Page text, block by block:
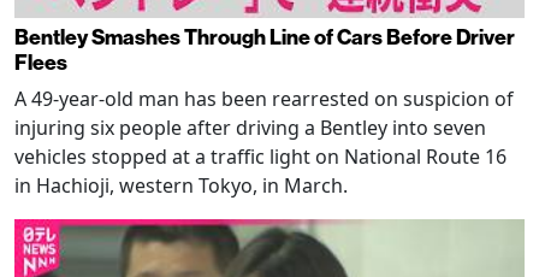
Bentley Smashes Through Line of Cars Before Driver
Flees
A 49-year-old man has been rearrested on suspicion of
injuring six people after driving a Bentley into seven
vehicles stopped at a traffic light on National Route 16
in Hachioji, western Tokyo, in March.